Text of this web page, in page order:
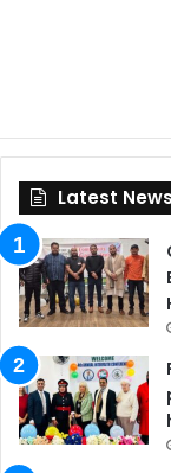
Latest News